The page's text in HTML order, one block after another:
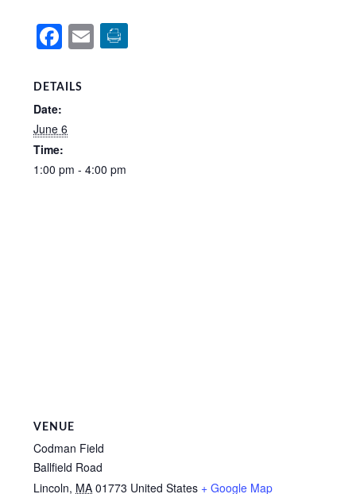
Facebook
Email
DETAILS
Date:
June 6
Time:
1:00 pm - 4:00 pm
VENUE
Codman Field
Ballfield Road
Lincoln, MA 01773 United States + Google Map